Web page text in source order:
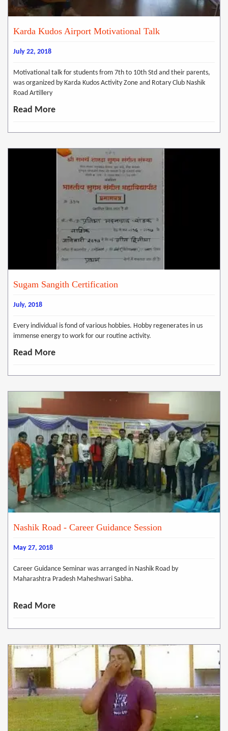
Karda Kudos Airport Motivational Talk
July 22, 2018
Motivational talk for students from 7th to 10th Std and their parents,
was organized by Karda Kudos Activity Zone and Rotary Club Nashik
Road Artillery
Read More
Sugam Sangith Certification
July, 2018
Every individual is fond of various hobbies. Hobby regenerates in us
immense energy to work for our routine activity.
Read More
Nashik Road - Career Guidance Session
May 27, 2018
Career Guidance Seminar was arranged in Nashik Road by
Maharashtra Pradesh Maheshwari Sabha.
Read More